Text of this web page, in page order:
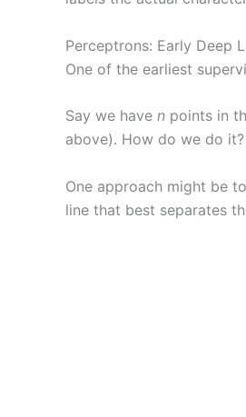
Perceptrons: Early Deep
One of the earliest
Say we have n points in
above). How do we do it?
One approach might be
line that best separates